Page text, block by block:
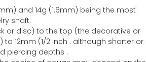
and 14g (1.6mm) being the most
shaft.
or disc) to the top (the decorative or
12mm (1/2 inch . although shorter or
piercing depths .